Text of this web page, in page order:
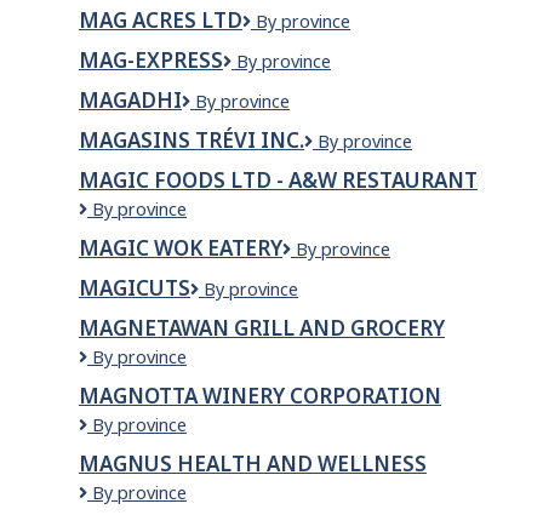
MAG ACRES LTD
Mag
Ltd
By province
MAG-EXPRESS
Mag-
By province
MAGADHI MAGADHI
By province
MAGASINS TRÉVI INC.
Magasins
Inc.
By province
MAGIC FOODS LTD - A&W RESTAURANT
Magic
Ltd
-
A&W
Restaurant
By province
MAGIC WOK EATERY
Magic
Eatery
By province
MAGICUTS Magicuts
By province
MAGNETAWAN GRILL AND GROCERY
MAGNETAWAN
AND
GROCERY
By province
MAGNOTTA WINERY CORPORATION
Magnotta
Corporation
By province
MAGNUS HEALTH AND WELLNESS
MAGNUS
By province